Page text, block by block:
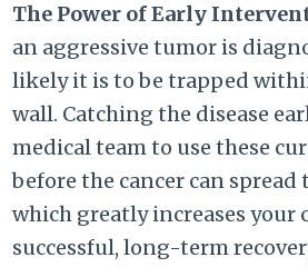
The Power of Early
an aggressive tumor is
likely it is to be trapped
wall. Catching the disease
medical team to use these
before the cancer can spread
which greatly increases your
successful, long-term